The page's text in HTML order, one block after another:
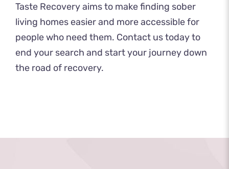
Taste Recovery aims to make finding sober
living homes easier and more accessible for
people who need them. Contact ustoday to
end your search and start your journey down
the road of recovery.